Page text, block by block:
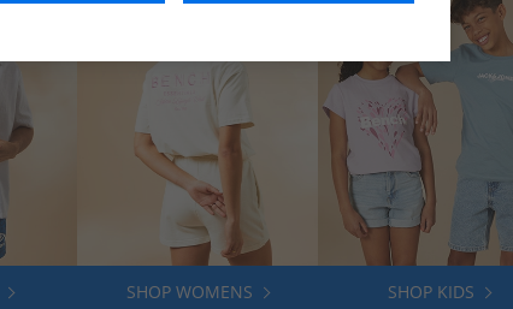
SHOP WOMENS SHOP KIDS